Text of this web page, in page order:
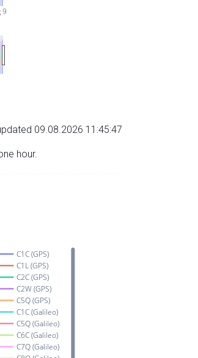
9
09.08.2026 11:45:47
hour.
C1C (GPS)
C1L (GPS)
C2C (GPS)
C2W (GPS)
C5Q (GPS)
C1C (Galileo)
C5Q (Galileo)
C6C (Galileo)
C7Q (Galileo)